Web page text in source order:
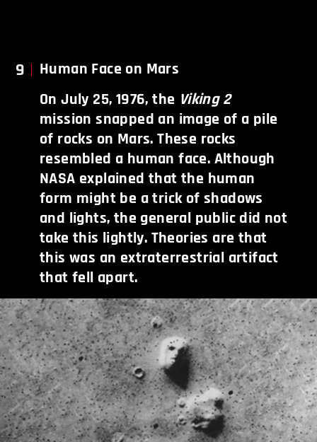
9
Human Face on Mars
On July 25, 1976, the Viking 2
mission snapped an image of a pile
of rocks on Mars. These rocks
resembled a human face. Although
NASA explained that the human
form might be a trick of shadows
and lights, the general public did not
take this lightly. Theories are that
this was an extraterrestrial artifact
that fell apart.